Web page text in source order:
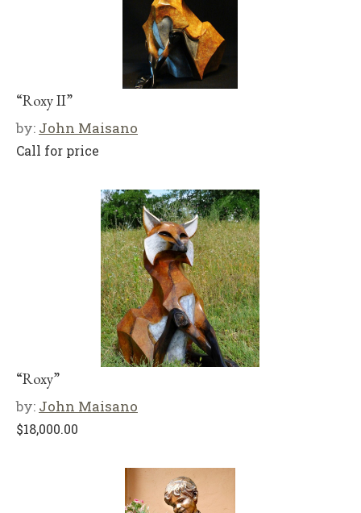
“Roxy II”
by: John Maisano
Call for price
“Roxy”
by: John Maisano
$18,000.00